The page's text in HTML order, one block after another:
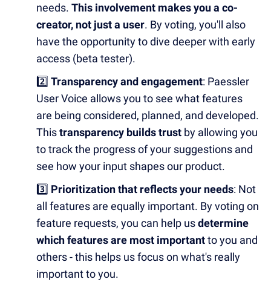
needs. This involvement makes you a co-
creator, not just a user. By voting, you'll also
have the opportunity to dive deeper with early
access (beta tester).
2️⃣ Transparency and engagement: Paessler
User Voice allows you to see what features
are being considered, planned, and developed.
Thistransparency builds trust by allowing you
to track the progress of your suggestions and
see how your input shapes our product.
3️⃣ Prioritization that reflects your needs: Not
all features are equally important. By voting on
feature requests, you can help usdetermine
which features are most importantto you and
others - this helps us focus on what's really
important to you.